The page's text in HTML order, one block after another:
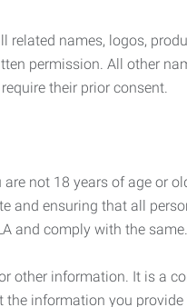
names, logos,
permission. All other
their prior consent.
not 18 years of age or
and ensuring that all
and comply with the same.
other information. It is a
information you